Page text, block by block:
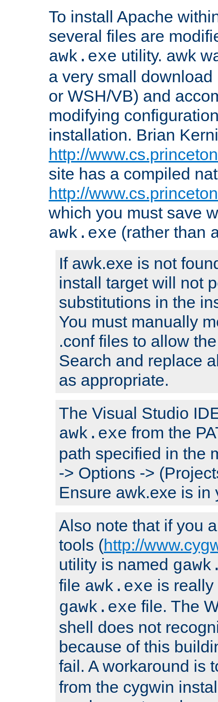
To install Apache
several files are
awk.exe utility. awk
a very small
or WSH/VB) and
modifying
installation. Brian
http://
site has a compiled
http://
which you must save
awk.exe (rather than
If awk.exe is not
install target will not
substitutions in the
You must manually
.conf files to allow
Search and replace
as appropriate.
The Visual Studio
awk.exe from the
path specified in the
-> Options ->
Ensure awk.exe is in
Also note that if you
tools (http://
utility is named
file awk.exe is
gawk.exe file. The
shell does not
because of this
fail. A workaround is
from the cygwin